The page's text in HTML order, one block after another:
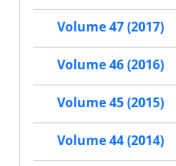
Volume 47 (2017)
Volume 46 (2016)
Volume 45 (2015)
Volume 44 (2014)